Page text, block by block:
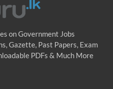
on Government Jobs
Gazette, Past Papers, Exam
PDFs & Much More